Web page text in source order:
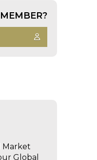
Market
Global